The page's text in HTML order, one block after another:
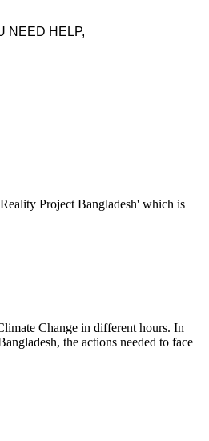
NEED HELP,
Project Bangladesh' which is
Change in different hours. In
the actions needed to face